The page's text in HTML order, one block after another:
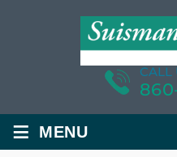
CALL
≡ MENU